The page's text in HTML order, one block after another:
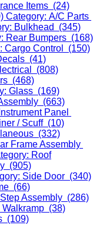
Items (24)
Category: A/C Parts
Bulkhead (345)
Rear Bumpers (168)
Cargo Control (150)
(41)
(808)
(468)
Glass (169)
(663)
Panel
/ Scuff (10)
(332)
Frame Assembly
Roof
(905)
Side Door (340)
(66)
Assembly (286)
Walkramp (38)
(109)